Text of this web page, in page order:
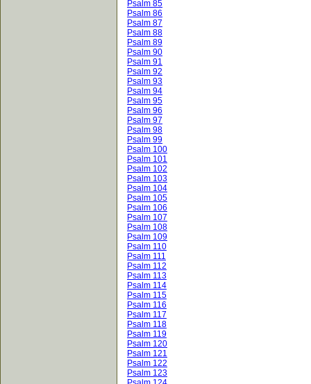
Psalm 85
Psalm 86
Psalm 87
Psalm 88
Psalm 89
Psalm 90
Psalm 91
Psalm 92
Psalm 93
Psalm 94
Psalm 95
Psalm 96
Psalm 97
Psalm 98
Psalm 99
Psalm 100
Psalm 101
Psalm 102
Psalm 103
Psalm 104
Psalm 105
Psalm 106
Psalm 107
Psalm 108
Psalm 109
Psalm 110
Psalm 111
Psalm 112
Psalm 113
Psalm 114
Psalm 115
Psalm 116
Psalm 117
Psalm 118
Psalm 119
Psalm 120
Psalm 121
Psalm 122
Psalm 123